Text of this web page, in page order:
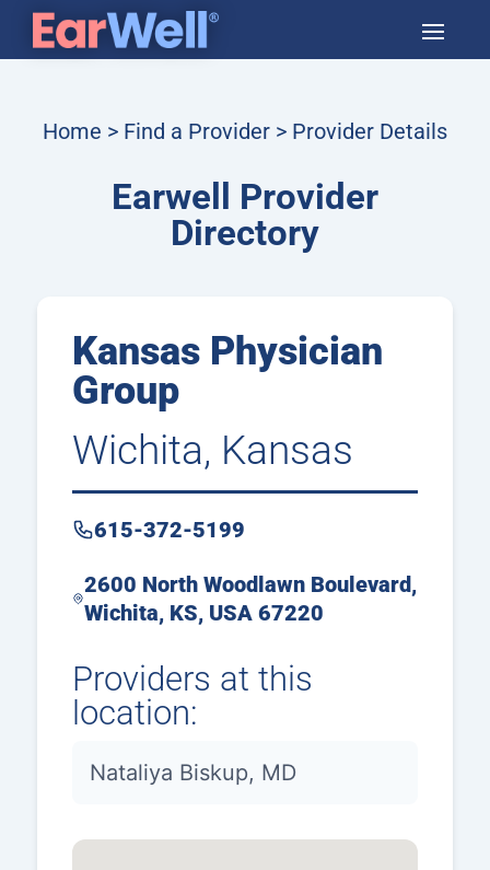
Home > Find a Provider> Provider Details
Earwell Provider
Directory
Kansas Physician
Group
Wichita, Kansas
615-372-5199
2600 North Woodlawn Boulevard,
Wichita, KS, USA 67220
Providers at this
location:
Nataliya Biskup, MD